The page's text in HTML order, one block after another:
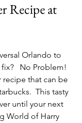
Recipe at
Orlando to
No Problem!
that can be
This tasty
until your next
World of Harry